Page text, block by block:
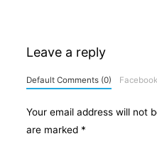
Leave a reply
Default Comments (0)
Your email address will not
are marked *